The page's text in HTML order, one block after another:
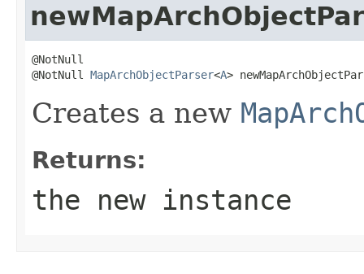
@NotNull
@NotNull MapArchObjectParser<A>
Creates a new
Returns:
the new instance